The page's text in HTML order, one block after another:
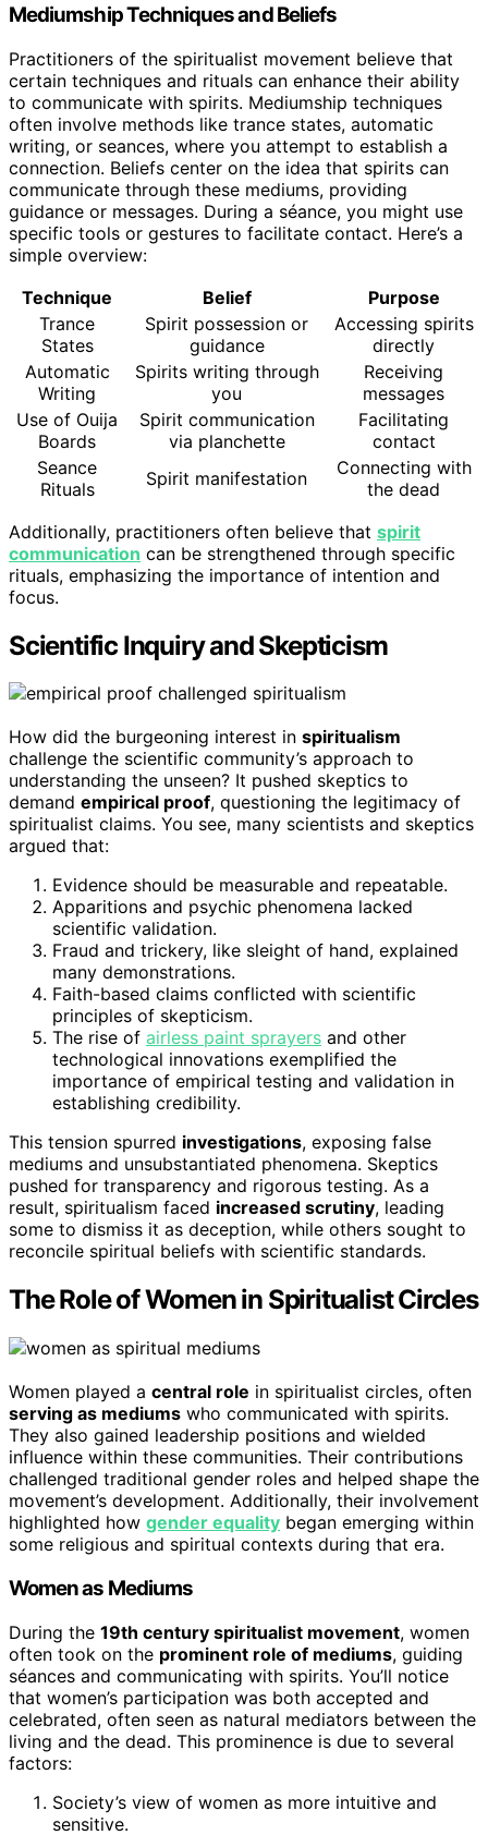
Mediumship Techniques and Beliefs
Practitioners of the spiritualist movement believe that
certain techniques and rituals can enhance their ability
to communicate with spirits. Mediumship techniques
often involve methods like trance states, automatic
writing, or seances, where you attempt to establish a
connection. Beliefs center on the idea that spirits can
communicate through these mediums, providing
guidance or messages. During a séance, you might use
specific tools or gestures to facilitate contact. Here’s a
simple overview:
Technique
Belief
Purpose
Trance
States
Spirit possession or
guidance
Accessing spirits
directly
Automatic
Writing
Spirits writing through
you
Receiving
messages
Use of Ouija
Boards
Spirit communication
via planchette
Facilitating
contact
Seance
Rituals
Spirit manifestation
Connecting with
the dead
Additionally, practitioners often believe that spirit
communication can be strengthened through specific
rituals, emphasizing the importance of intention and
focus.
Scientific Inquiry and Skepticism
How did the burgeoning interest in spiritualism
challenge the scientific community’s approach to
understanding the unseen? It pushed skeptics to
demand empirical proof, questioning the legitimacy of
spiritualist claims. You see, many scientists and skeptics
argued that:
Evidence should be measurable and repeatable.
Apparitions and psychic phenomena lacked
scientific validation.
Fraud and trickery, like sleight of hand, explained
many demonstrations.
Faith-based claims conflicted with scientific
principles of skepticism.
The rise of airless paint sprayers and other
technological innovations exemplified the
importance of empirical testing and validation in
establishing credibility.
This tension spurred investigations, exposing false
mediums and unsubstantiated phenomena. Skeptics
pushed for transparency and rigorous testing. As a
result, spiritualism faced increased scrutiny, leading
some to dismiss it as deception, while others sought to
reconcile spiritual beliefs with scientific standards.
The Role of Women in Spiritualist Circles
Women played a central role in spiritualist circles, often
serving as mediums who communicated with spirits.
They also gained leadership positions and wielded
influence within these communities. Their contributions
challenged traditional gender roles and helped shape the
movement’s development. Additionally, their involvement
highlighted how gender equality began emerging within
some religious and spiritual contexts during that era.
Women as Mediums
During the 19th century spiritualist movement, women
often took on the prominent role of mediums, guiding
séances and communicating with spirits. You’ll notice
that women’s participation was both accepted and
celebrated, often seen as natural mediators between the
living and the dead. This prominence is due to several
factors:
Society’s view of women as more intuitive and
sensitive.